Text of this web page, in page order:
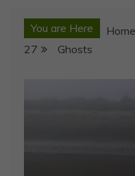
You are Here Home
27
Ghosts